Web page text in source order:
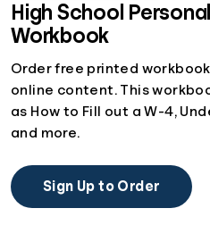
High School
Workbook
Order free printed
online content. This
as How to Fill out a W-4,
and more.
Sign Up to Order